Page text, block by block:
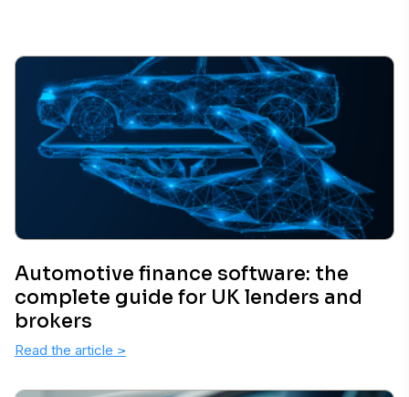
Automotive finance software: the
complete guide for UK lenders and
brokers
Read the article >